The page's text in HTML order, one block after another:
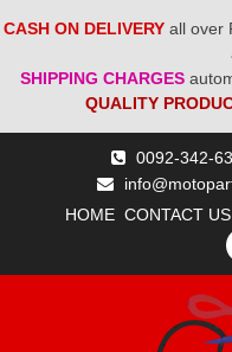
CASH ON DELIVERY all over
SHIPPING CHARGES
QUALITY
0092-342-
HOME CONTACT US